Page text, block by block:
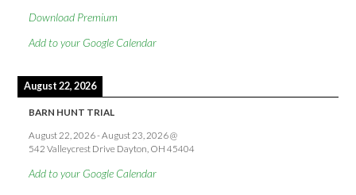
Download Premium
Add to your Google Calendar
August 22, 2026
BARN HUNT TRIAL
August 22, 2026-August 23, 2026@
542 Valleycrest Drive Dayton, OH 45404
Add to your Google Calendar